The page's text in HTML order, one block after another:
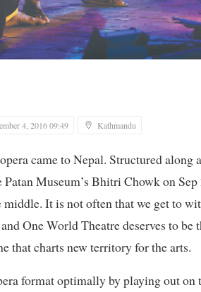
4, 2016 09:49 Kathmandu
came to Nepal. Structured along
Museum’s Bhitri Chowk on
It is not often that we get to
One World Theatre deserves to
that charts new territory for the arts.
format optimally by playing out on